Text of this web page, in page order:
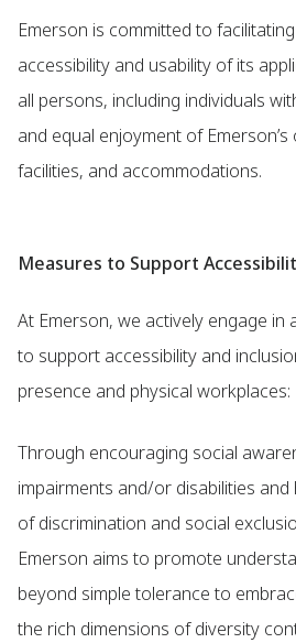
Emerson is committed to
accessibility and usability of its
all persons, including individuals
and equal enjoyment of
facilities, and accommodations.
Measures to Support
At Emerson, we actively engage in
to support accessibility and
presence and physical workplaces:
Through encouraging social
impairments and/or disabilities
of discrimination and social
Emerson aims to promote
beyond simple tolerance to
the rich dimensions of diversity